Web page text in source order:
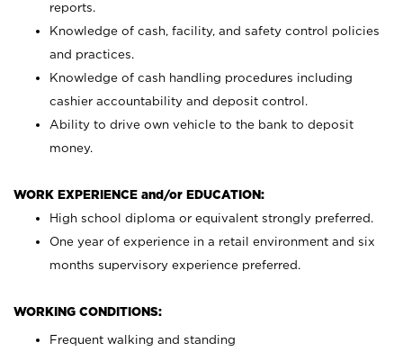
reports.
Knowledge of cash, facility, and safety control policies
and practices.
Knowledge of cash handling procedures including
cashier accountability and deposit control.
Ability to drive own vehicle to the bank to deposit
money.
WORK EXPERIENCE and/or EDUCATION:
High school diploma or equivalent strongly preferred.
One year of experience in a retail environment and six
months supervisory experience preferred.
WORKING CONDITIONS:
Frequent walking and standing